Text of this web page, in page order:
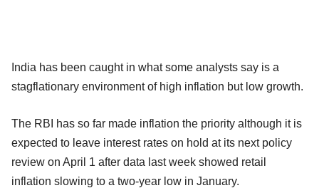
India has been caught in what some analysts say is a
stagflationary environment of high inflation but low growth.
The RBI has so far made inflation the priority although it is
expected to leave interest rates on hold at its next policy
review on April 1 after data last week showed retail
inflation slowing to a two-year low in January.